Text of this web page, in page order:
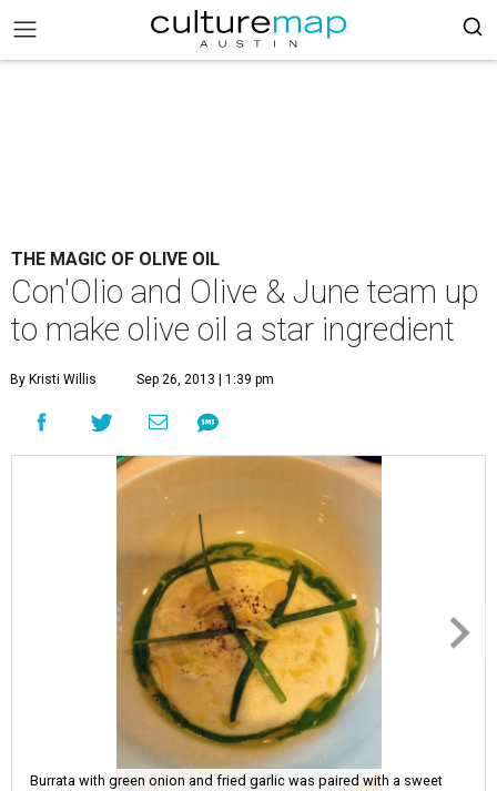
THE MAGIC OF OLIVE OIL
Con'Olio and Olive & June team up
to make olive oil a star ingredient
By Kristi Willis Sep 26, 2013 | 1:39 pm
Burrata with green onion and fried garlic was paired with a sweet